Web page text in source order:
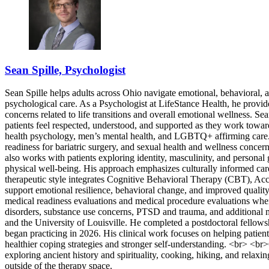
Sean Spille, Psychologist
Sean Spille helps adults across Ohio navigate emotional,
psychological care. As a Psychologist at LifeStance Health, he
concerns related to life transitions and overall emotional wellness.
patients feel respected, understood, and supported as they work
health psychology, men’s mental health, and LGBTQ+ affirming
readiness for bariatric surgery, and sexual health and wellness
also works with patients exploring identity, masculinity, and
physical well-being. His approach emphasizes culturally informed
therapeutic style integrates Cognitive Behavioral Therapy (CBT),
support emotional resilience, behavioral change, and improved
medical readiness evaluations and medical procedure evaluations
disorders, substance use concerns, PTSD and trauma, and
and the University of Louisville. He completed a postdoctoral
began practicing in 2026. His clinical work focuses on helping
healthier coping strategies and stronger self-understanding. <br>
exploring ancient history and spirituality, cooking, hiking, and
outside of the therapy space.